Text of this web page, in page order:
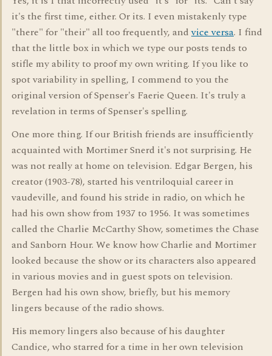
it's the first time, either. Or its. I even mistakenly type
"there" for "their" all too frequently, andvice versa. I find
that the little box in which we type our posts tends to
stifle my ability to proof my own writing. If you like to
spot variability in spelling, I commend to you the
original version of Spenser's Faerie Queen. It's truly a
revelation in terms of Spenser's spelling.
One more thing. If our British friends are insufficiently
acquainted with Mortimer Snerd it's not surprising. He
was not really at home on television. Edgar Bergen, his
creator (1903-78), started his ventriloquial career in
vaudeville, and found his stride in radio, on which he
had his own show from 1937 to 1956. It was sometimes
called the Charlie McCarthy Show, sometimes the Chase
and Sanborn Hour. We know how Charlie and Mortimer
looked because the show or its characters also appeared
in various movies and in guest spots on television.
Bergen had his own show, briefly, but his memory
lingers because of the radio shows.
His memory lingers also because of his daughter
Candice, who starred for a time in her own television